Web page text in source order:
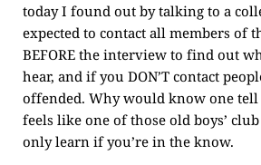
today I found out by talking to a
expected to contact all members of
BEFORE the interview to find out
hear, and if you DON’T contact
offended. Why would know one tell
feels like one of those old boys’
only learn if you’re in the know.